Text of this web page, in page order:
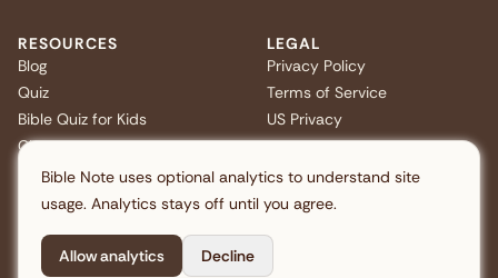
RESOURCES
Blog
Quiz
Bible Quiz for Kids
Christmas Bible Trivia
FAQ
LEGAL
Privacy Policy
Terms of Service
US Privacy
Copyright © 2026 Note AI Pte. Ltd. All rights reserved.
Bible Note uses optional analytics to understand site
usage. Analytics stays off until you agree.
Allow analytics Decline